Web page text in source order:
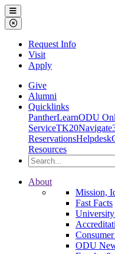
Ohio Dominican University
Menu
Close Menu
Request Info
Visit
Apply
Give
Alumni
Quicklinks
PantherLearnODU
ServiceTK20
ReservationsHelpdesk
Resources
Search the Site
Ohio Dominican University
About
Mission,
Fast Facts
ODU